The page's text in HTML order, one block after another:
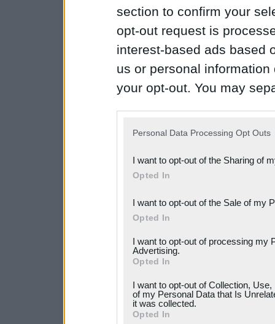
section to confirm your
opt-out request is
interest-based ads based
us or personal
your opt-out. You may
Downstream Participants
third parties.
Please note that this
not limited to your visit or
grant or deny consent to
your data for below
consent section.
Personal Data Processing Opt Outs
I want to opt-out of the Sharing of
Opted In
I want to opt-out of the Sale of my
Opted In
I want to opt-out of processing my
Advertising.
Opted In
I want to opt-out of Collection,
of my Personal Data that Is
it was collected.
Opted In